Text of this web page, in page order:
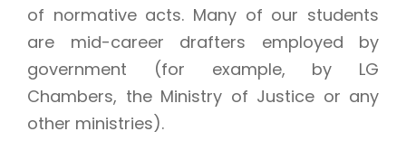
of normative acts. Many of our students
are mid-career drafters employed by
government (for example, by LG
Chambers, the Ministry of Justice or any
other ministries).